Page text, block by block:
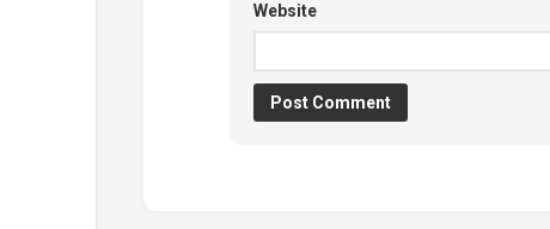
Website